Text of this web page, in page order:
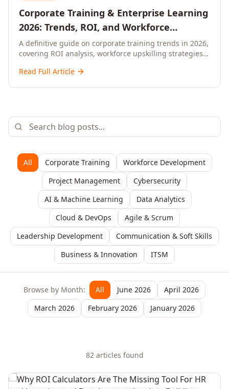
Corporate Training & Enterprise Learning
2026: Trends, ROI, and Workforce
Upskilling – A Comprehensive Guide for
Senior HR, L&D, and C-Level Executives
A definitive guide on corporate training trends in 2026,
covering ROI analysis, workforce upskilling strategies,
enterprise learning platforms, and actionable
Read Full Article
All Corporate Training
Workforce Development
Project Management
Cybersecurity
AI & Machine Learning
Data Analytics
Cloud & DevOps
Agile & Scrum
Leadership Development
Communication & Soft Skills
Business & Innovation
ITSM
Browse by Month: All June 2026
April 2026
March 2026
February 2026 January 2026
82articles found